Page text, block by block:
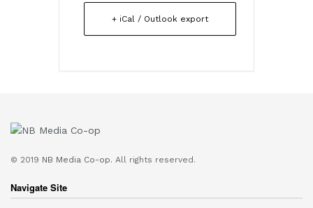
+ iCal / Outlook export
© 2019 NB Media Co-op. All rights reserved.
Navigate Site